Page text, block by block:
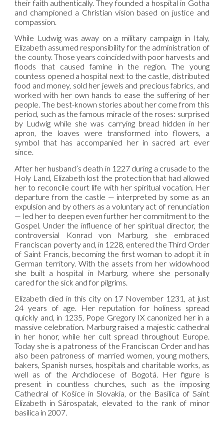
their faith authentically. They founded a hospital in Gotha
and championed a Christian vision based on justice and
compassion.
While Ludwig was away on a military campaign in Italy,
Elizabeth assumed responsibility for the administration of
the county. Those years coincided with poor harvests and
floods that caused famine in the region. The young
countess opened a hospital next to the castle, distributed
food and money, sold her jewels and precious fabrics, and
worked with her own hands to ease the suffering of her
people. The best-known stories about her come from this
period, such as the famous miracle of the roses: surprised
by Ludwig while she was carrying bread hidden in her
apron, the loaves were transformed into flowers, a
symbol that has accompanied her in sacred art ever
since.
After her husband’s death in 1227 during a crusade to the
Holy Land, Elizabeth lost the protection that had allowed
her to reconcile court life with her spiritual vocation. Her
departure from the castle — interpreted by some as an
expulsion and by others as a voluntary act of renunciation
— led her to deepen even further her commitment to the
Gospel. Under the influence of her spiritual director, the
controversial Konrad von Marburg, she embraced
Franciscan poverty and, in 1228, entered the Third Order
of Saint Francis, becoming the first woman to adopt it in
German territory. With the assets from her widowhood
she built a hospital in Marburg, where she personally
cared for the sick and for pilgrims.
Elizabeth died in this city on 17 November 1231, at just
24 years of age. Her reputation for holiness spread
quickly and, in 1235, Pope Gregory IX canonized her in a
massive celebration. Marburg raised a majestic cathedral
in her honor, while her cult spread throughout Europe.
Today she is a patroness of the Franciscan Order and has
also been patroness of married women, young mothers,
bakers, Spanish nurses, hospitals and charitable works, as
well as of the Archdiocese of Bogotá. Her figure is
present in countless churches, such as the imposing
Cathedral of Košice in Slovakia, or the Basilica of Saint
Elizabeth in Sárospatak, elevated to the rank of minor
basilica in 2007.